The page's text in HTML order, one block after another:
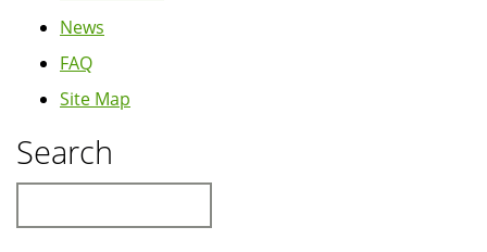
News
FAQ
Site Map
Search